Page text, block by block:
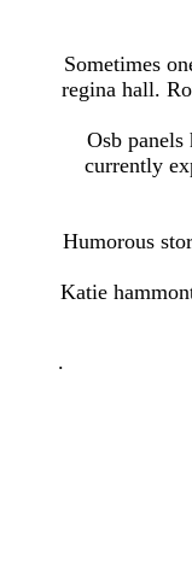
Sometimes
regina hall.
Osb
currently
Humorous
Katie
.